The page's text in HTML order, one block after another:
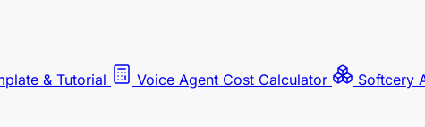
& Tutorial Voice Agent Cost Calculator
Softcery